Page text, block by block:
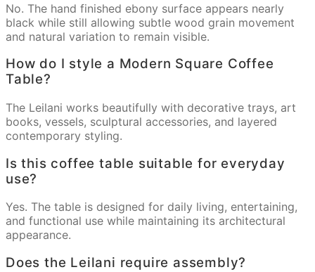
No. The hand finished ebony surface appears nearly
black while still allowing subtle wood grain movement
and natural variation to remain visible.
How do I style a Modern Square Coffee
Table?
The Leilani works beautifully with decorative trays, art
books, vessels, sculptural accessories, and layered
contemporary styling.
Is this coffee table suitable for everyday
use?
Yes. The table is designed for daily living, entertaining,
and functional use while maintaining its architectural
appearance.
Does the Leilani require assembly?